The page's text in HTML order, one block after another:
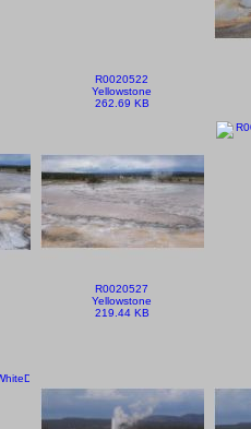
R0020522
Yellowstone
262.69 KB
R0020527
Yellowstone
219.44 KB